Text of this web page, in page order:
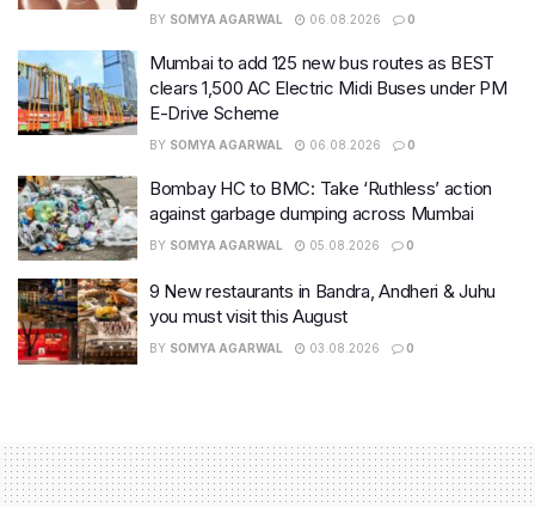
BY SOMYA AGARWAL 06.08.2026 0
Mumbai to add 125 new bus routes as BEST
clears 1,500 AC Electric Midi Buses under PM
E-Drive Scheme
BY SOMYA AGARWAL 06.08.2026 0
Bombay HC to BMC: Take ‘Ruthless’ action
against garbage dumping across Mumbai
BY SOMYA AGARWAL 05.08.2026 0
9 New restaurants in Bandra, Andheri & Juhu
you must visit this August
BY SOMYA AGARWAL 03.08.2026 0